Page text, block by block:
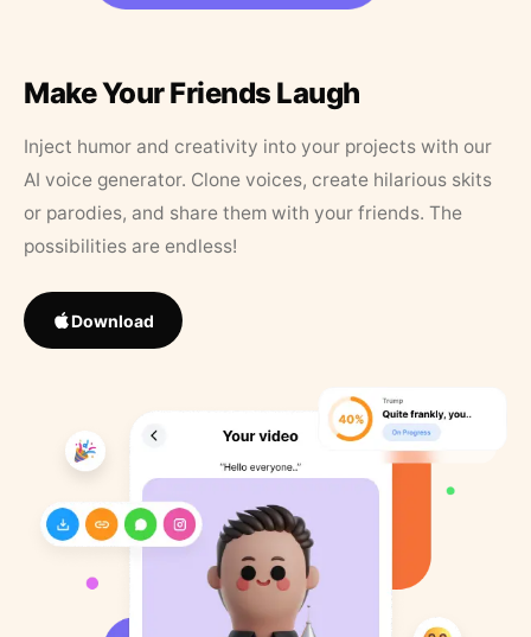
Make Your Friends Laugh
Inject humor and creativity into your projects with our
AI voice generator. Clone voices, create hilarious skits
or parodies, and share them with your friends. The
possibilities are endless!
Download